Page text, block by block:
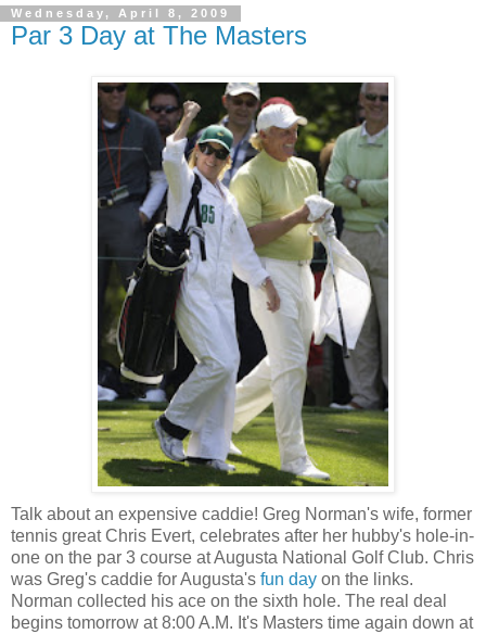
Wednesday, April 8, 2009
Par 3 Day at The Masters
Talk about an expensive caddie! Greg Norman's wife, former
tennis great Chris Evert, celebrates after her hubby's hole-in-
one on the par 3 course at Augusta National Golf Club. Chris
was Greg's caddie for Augusta's fun day on the links.
Norman collected his ace on the sixth hole. The real deal
begins tomorrow at 8:00 A.M. It's Masters time again down at